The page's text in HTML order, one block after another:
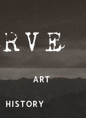
ART
HISTORY